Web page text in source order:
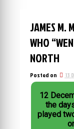
JAMES M.
WHO
NORTH
Posted on 13
12
the
played